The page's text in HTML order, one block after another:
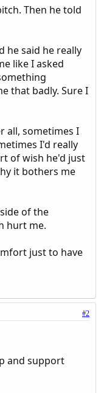
Then he told
he said he really
like I asked
that badly. Sure I
all, sometimes I
I'd really
of wish he'd just
it bothers me
of the
hurt me.
just to have
#2
and support